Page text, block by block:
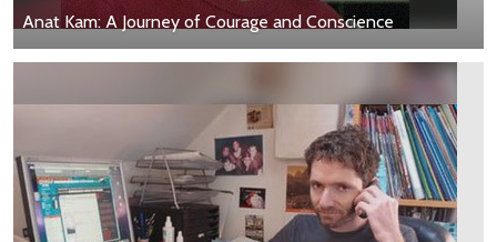
Anat Kam: A Journey of Courage and Conscience